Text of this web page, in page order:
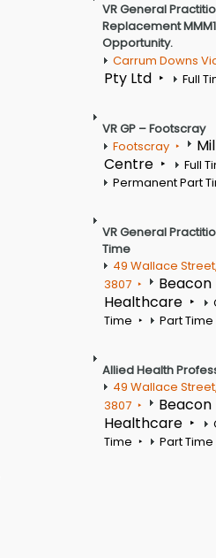
VR General
Replacement
Opportunity.
Carrum Downs
Pty Ltd
Full
VR GP – Footscray
Footscray
Centre
Full
Permanent Part
VR General
Time
49 Wallace
3807
Beacon
Healthcare
Time
Part Time
Allied Health
49 Wallace
3807
Beacon
Healthcare
Time
Part Time